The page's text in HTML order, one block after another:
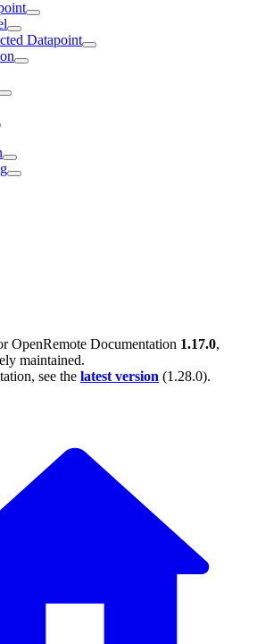
Datapoint
OpenRemote Documentation 1.17.0,
maintained.
see the latest version (1.28.0).